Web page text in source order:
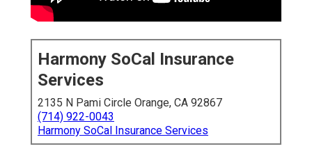
Harmony SoCal Insurance
Services
2135 N Pami Circle Orange, CA 92867
(714) 922-0043
Harmony SoCal Insurance Services